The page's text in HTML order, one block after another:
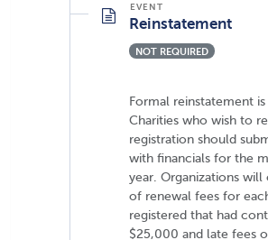
Reinstatement
NOT REQUIRED
Formal reinstatement
Charities who wish to
registration should
with financials for the
year. Organizations
of renewal fees for
registered that had
$25,000 and late fees